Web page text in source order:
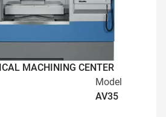
MACHINING CENTER
Model
AV35